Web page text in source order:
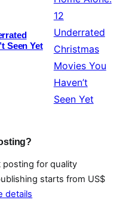
Seen Yet
posting for quality
starts from US$
details